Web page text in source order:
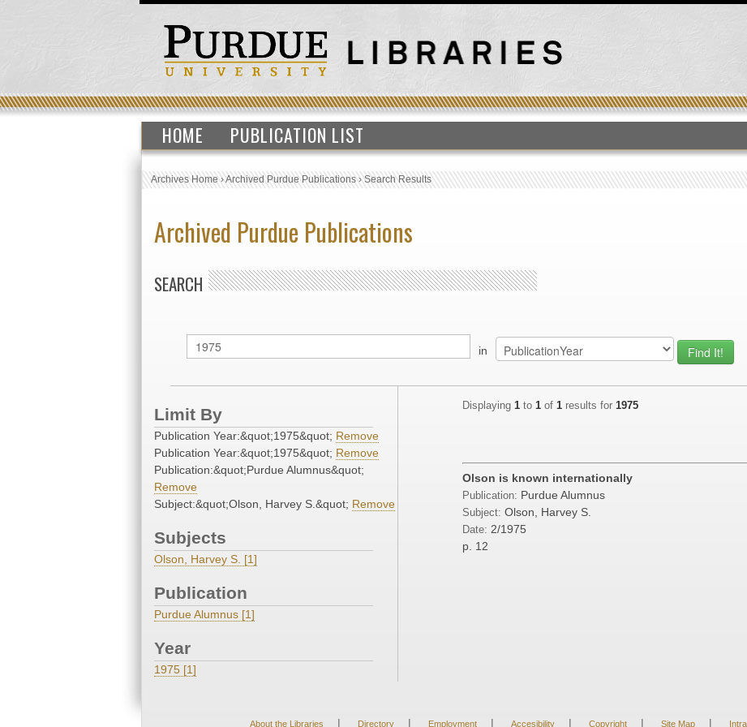
HOME PUBLICATION LIST
Archives Home›Archived Purdue Publications›Search Results
Archived Purdue Publications
SEARCH
in
Limit By
Publication Year:&quot;1975&quot; Remove
Publication Year:&quot;1975&quot; Remove
Publication:&quot;Purdue Alumnus&quot;
Remove
Subject:&quot;Olson, Harvey S.&quot; Remove
Subjects
Olson, Harvey S. [1]
Publication
Purdue Alumnus [1]
Year
1975 [1]
Displaying 1 to 1 of 1 results for 1975
Olson is known internationally
Publication: Purdue Alumnus
Subject: Olson, Harvey S.
Date: 2/1975
p. 12
About the Libraries | Directory | Employment | Accesibility | Copyright | Site Map |